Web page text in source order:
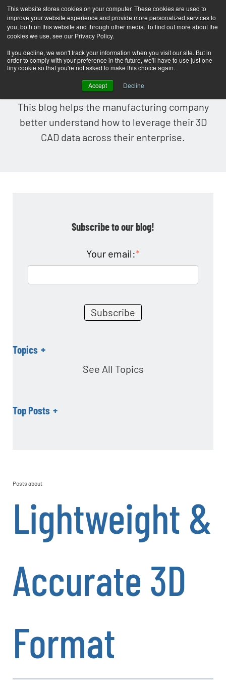
This website stores cookies on your computer. These cookies are used to
improve your website experience and provide more personalized services to
you, both on this website and through other media. To find out more about the
cookies we use, see our Privacy Policy.
If you decline, we won't track your information when you visit our site. But in
order to comply with your preference in the future, we'll have to use just one
tiny cookie so that you're not asked to make this choice again.
Accept Decline
T
g
g
Lattice Technology Blog
This blog helps the manufacturing company
better understand how to leverage their 3D
CAD data across their enterprise.
Posts about
Lightweight &
Accurate 3D
Format
Subscribe to our blog!
Your email:*
Topics
See All Topics
Top Posts